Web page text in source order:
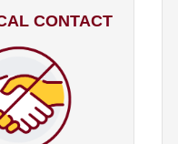
CONTACT